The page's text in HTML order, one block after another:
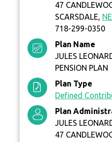
47
SCARSDALE,
718-299-0350
Plan Name
JULES
PENSION PLAN
Plan Type
Defined
Plan
JULES
47